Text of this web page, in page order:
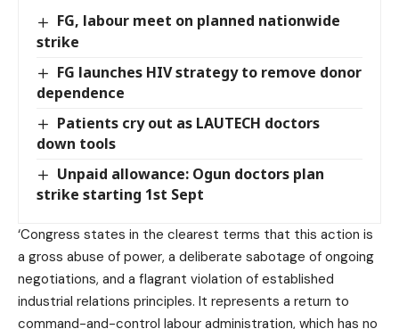
FG, labour meet on planned nationwide
strike
FG launches HIV strategy to remove donor
dependence
Patients cry out as LAUTECH doctors
down tools
Unpaid allowance: Ogun doctors plan
strike starting 1st Sept
‘Congress states in the clearest terms that this action is
a gross abuse of power, a deliberate sabotage of ongoing
negotiations, and a flagrant violation of established
industrial relations principles. It represents a return to
command-and-control labour administration, which has no